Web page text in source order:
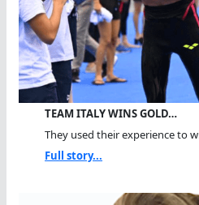
TEAM ITALY WINS GOLD…
They used their experience to
Full story...